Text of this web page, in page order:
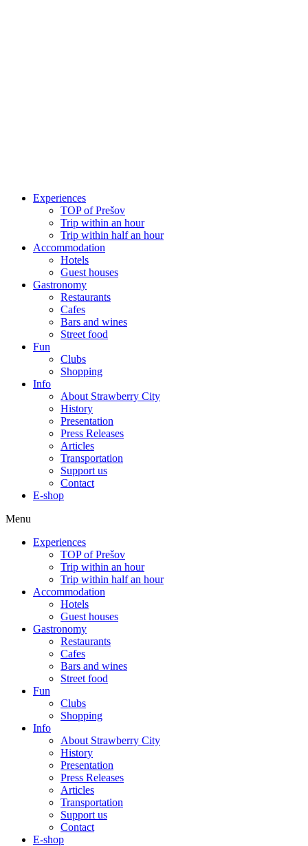
Experiences
TOP of Prešov
Trip within an hour
Trip within half an hour
Accommodation
Hotels
Guest houses
Gastronomy
Restaurants
Cafes
Bars and wines
Street food
Fun
Clubs
Shopping
Info
About Strawberry City
History
Presentation
Press Releases
Articles
Transportation
Support us
Contact
E-shop
Menu
Experiences
TOP of Prešov
Trip within an hour
Trip within half an hour
Accommodation
Hotels
Guest houses
Gastronomy
Restaurants
Cafes
Bars and wines
Street food
Fun
Clubs
Shopping
Info
About Strawberry City
History
Presentation
Press Releases
Articles
Transportation
Support us
Contact
E-shop